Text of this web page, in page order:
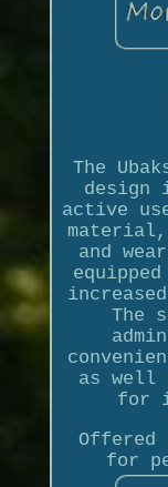
The
design
active
and
The
as well
for
for